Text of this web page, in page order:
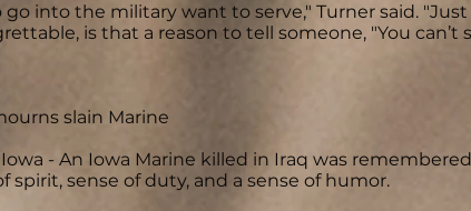
go into the military want to serve," Turner said.
is that a reason to tell someone, "You can’t
slain Marine
Iowa - An Iowa Marine killed in Iraq was
spirit, sense of duty, and a sense of humor.